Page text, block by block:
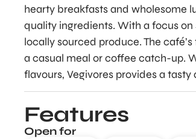
hearty breakfasts and wholesome
quality ingredients. With a focus
locally sourced produce. The
a casual meal or coffee catch-up.
flavours, Vegivores provides a
Features
Open for